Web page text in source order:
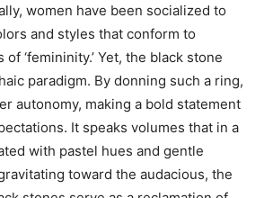
women have been socialized to
and styles that conform to
‘femininity.’ Yet, the black stone
paradigm. By donning such a ring,
autonomy, making a bold statement
It speaks volumes that in a
with pastel hues and gentle
toward the audacious, the